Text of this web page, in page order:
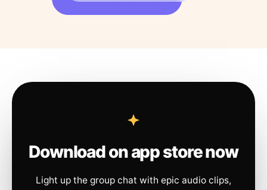
Download on app store now
Light up the group chat with epic audio clips,